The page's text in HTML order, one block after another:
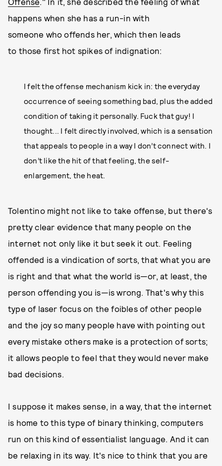
happens when she has a run-in with
someone who offends her, which then leads
to those first hot spikes of indignation:
I felt the offense mechanism kick in: the everyday
occurrence of seeing something bad, plus the added
condition of taking it personally. Fuck that guy! I
thought... I felt directly involved, which is a sensation
that appeals to people in a way I don’t connect with. I
don’t like the hit of that feeling, the self-
enlargement, the heat.
Tolentino might not like to take offense, but there's
pretty clear evidence that many people on the
internet not only like it but seek it out. Feeling
offended is a vindication of sorts, that what you are
is right and that what the world is—or, at least, the
person offending you is—is wrong. That's why this
type of laser focus on the foibles of other people
and the joy so many people have with pointing out
every mistake others make is a protection of sorts;
it allows people to feel that they would never make
bad decisions.
I suppose it makes sense, in a way, that the internet
is home to this type of binary thinking, computers
run on this kind of essentialist language. And it can
be relaxing in its way. It's nice to think that you are